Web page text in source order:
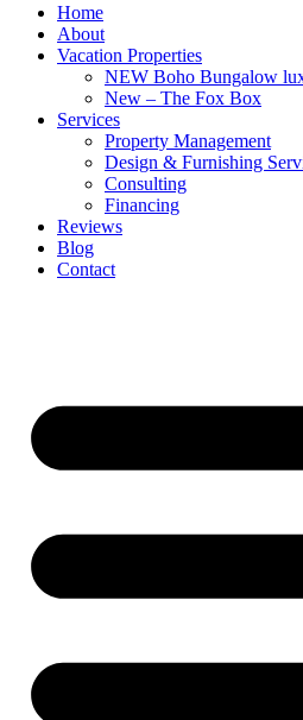
Home
About
Vacation Properties
NEW Boho Bungalow
New – The Fox Box
Services
Property Management
Design & Furnishing
Consulting
Financing
Reviews
Blog
Contact